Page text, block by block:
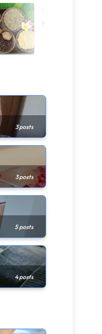
June 4, 2025
Health Package
3 posts
3 posts
5 posts
4 posts